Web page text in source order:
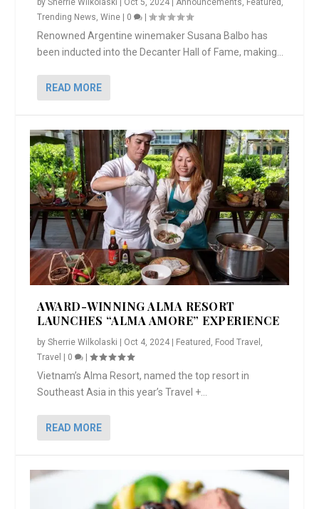
bySherrie Wilkolaski Oct 5, 2024 |Announcements, Featured ,
Trending News,Wine 0 |
Renowned Argentine winemaker Susana Balbo has
been inducted into the Decanter Hall of Fame, making...
READ MORE
AWARD-WINNING ALMA RESORT
LAUNCHES “ALMA AMORE” EXPERIENCE
bySherrie Wilkolaski | Oct 4, 2024 | Featured Food Travel
Travel | 0 |
Vietnam’s Alma Resort, named the top resort in
Southeast Asia in this year’s Travel +...
READ MORE